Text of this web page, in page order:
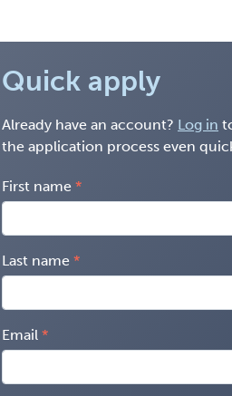
Quick apply
Already have an account? Log in
the application process even
First name
Last name
Email